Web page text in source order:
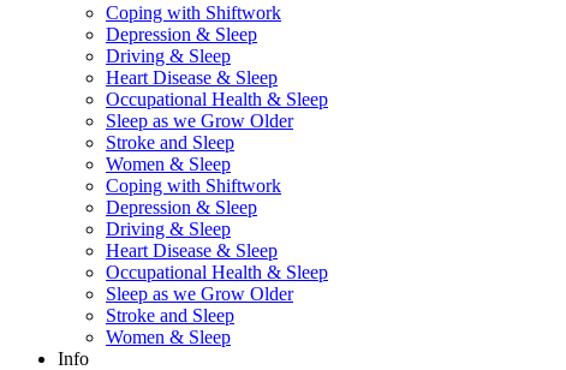
Coping with Shiftwork
Depression & Sleep
Driving & Sleep
Heart Disease & Sleep
Occupational Health & Sleep
Sleep as we Grow Older
Stroke and Sleep
Women & Sleep
Coping with Shiftwork
Depression & Sleep
Driving & Sleep
Heart Disease & Sleep
Occupational Health & Sleep
Sleep as we Grow Older
Stroke and Sleep
Women & Sleep
Info